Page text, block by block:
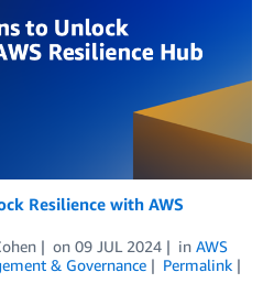
Resilience with AWS
on 09 JUL 2024 in AWS
& Governance
Permalink